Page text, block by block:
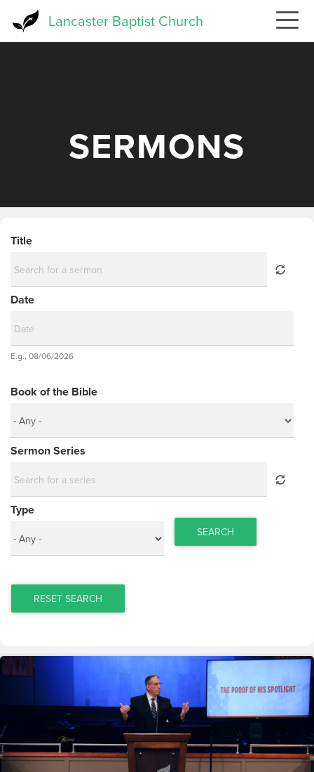
Lancaster Baptist Church
SERMONS
Title
Date
Date
E.g., 08/06/2026
Book of the Bible
Sermon Series
Type
SEARCH
RESET SEARCH